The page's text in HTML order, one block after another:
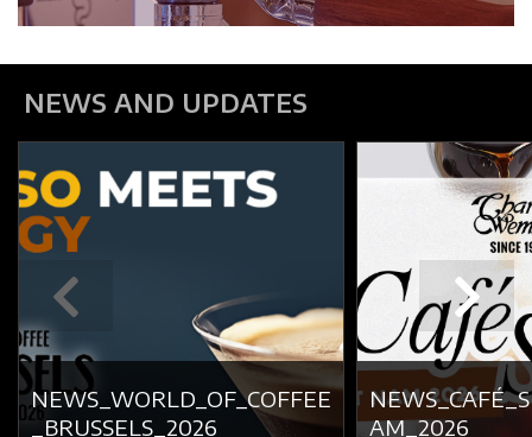
NEWS AND UPDATES
NEWS_WORLD_OF_COFFEE
_BRUSSELS_2026
AM_2026